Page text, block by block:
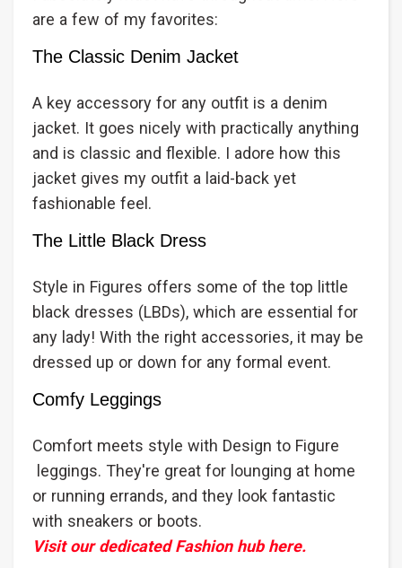
are a few of my favorites:
The Classic Denim Jacket
A key accessory for any outfit is a denim
jacket. It goes nicely with practically anything
and is classic and flexible. I adore how this
jacket gives my outfit a laid-back yet
fashionable feel.
The Little Black Dress
Style in Figures offers some of the top little
black dresses (LBDs), which are essential for
any lady! With the right accessories, it may be
dressed up or down for any formal event.
Comfy Leggings
Comfort meets style with Design to Figure
leggings. They're great for lounging at home
or running errands, and they look fantastic
with sneakers or boots.
Visit our dedicated Fashion hub here.